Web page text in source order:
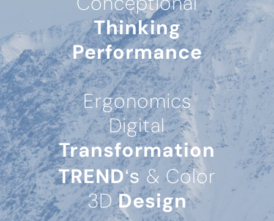
Thinking
Performance
Ergonomics
Digital
Transformation
TREND‘s& Color
3DDesign